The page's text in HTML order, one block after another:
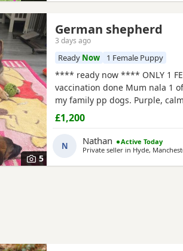
5
German shepherd
3 days ago
Ready Now 1 Female Puppy
**** ready now **** ONLY 1
vaccination done Mum nala 1
my family pp dogs. Purple,
make excellent obedience girl
£1,200
N Nathan
Active Today
Private seller in Hyde,